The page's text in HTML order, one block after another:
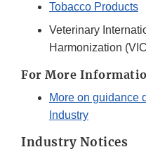
Tobacco Products
Veterinary
Harmonization
For More
More on guidance
Industry
Industry Notices